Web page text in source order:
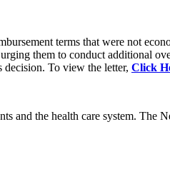
terms that were not
them to conduct additional
decision. To view the letter, Click
and the health care system. The